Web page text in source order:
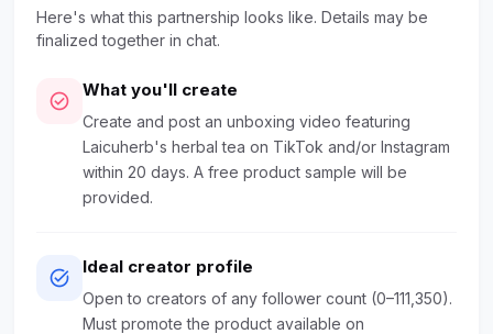
Here's what this partnership looks like. Details may be
finalized together in chat.
check_circle What you'll create
Create and post an unboxing video featuring
Laicuherb's herbal tea on TikTok and/or Instagram
within 20 days. A free product sample will be
provided.
task_alt Ideal creator profile
Open to creators of any follower count (0–111,350).
Must promote the product available on